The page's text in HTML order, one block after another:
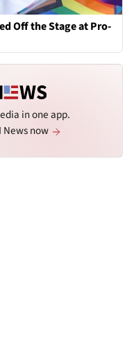
Off the Stage at Pro-
in one app.
News now